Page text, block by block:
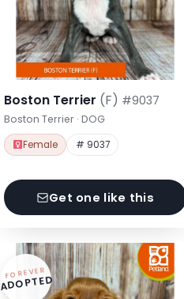
Boston Terrier (F) #9037
Boston Terrier · DOG
Female # 9037
Get one like this
FOREVER
ADOPTED